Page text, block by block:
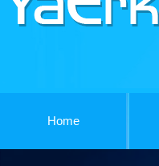
Home